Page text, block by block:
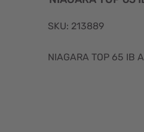
SKU: 213889
NIAGARA TOP 65 IB